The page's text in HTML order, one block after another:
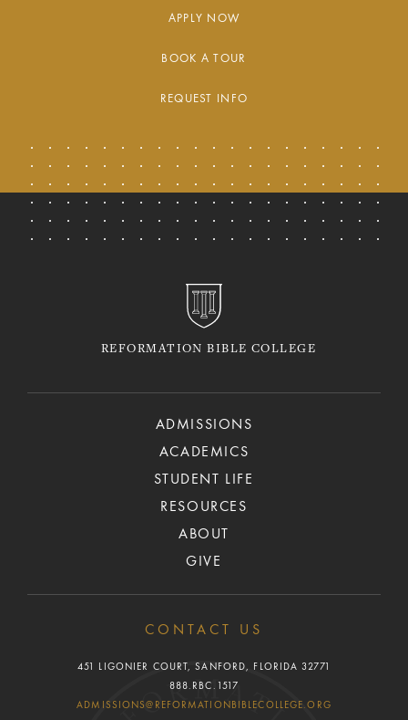
APPLY NOW
BOOK A TOUR
REQUEST INFO
REFORMATION BIBLE COLLEGE
ADMISSIONS
ACADEMICS
STUDENT LIFE
RESOURCES
ABOUT
GIVE
CONTACT US
451 LIGONIER COURT, SANFORD, FLORIDA 32771
888.RBC.1517
ADMISSIONS@REFORMATIONBIBLECOLLEGE.ORG